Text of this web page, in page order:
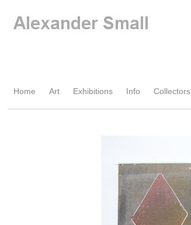
Home Art Exhibitions Info Collectors